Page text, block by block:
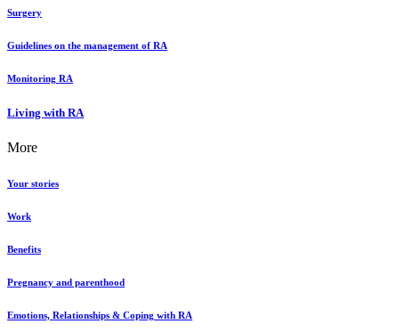
Surgery
Guidelines on the management of RA
Monitoring RA
Living with RA
More
Your stories
Work
Benefits
Pregnancy and parenthood
Emotions, Relationships & Coping with RA